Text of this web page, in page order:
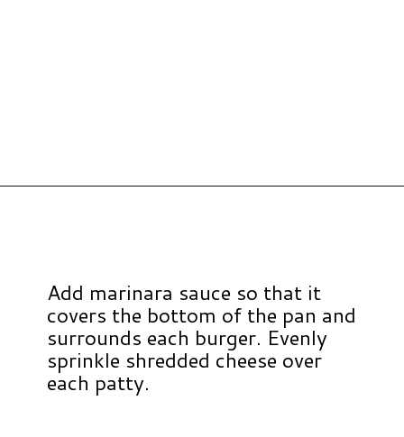
Add marinara sauce so that it
covers the bottom of the pan and
surrounds each burger. Evenly
sprinkle shredded cheese over
each patty.